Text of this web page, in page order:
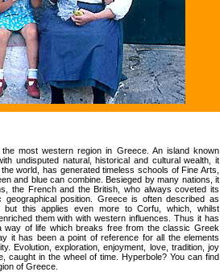
most western region in Greece. An island known
undisputed natural, historical and cultural wealth, it
world, has generated timeless schools of Fine Arts,
and blue can combine. Besieged by many nations, it
the French and the British, who always coveted its
position. Greece is often described as
but this applies even more to Corfu, which, whilst
them with with western influences. Thus it has
way of life which breaks free from the classic Greek
it has been a point of reference for all the elements
Evolution, exploration, enjoyment, love, tradition, joy
caught in the wheel of time. Hyperbole? You can find
of Greece.